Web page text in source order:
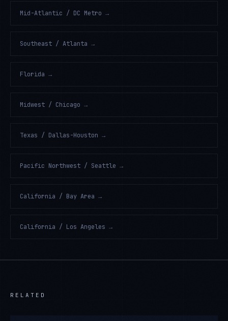
Mid-Atlantic / DC Metro →
Southeast / Atlanta →
Florida →
Midwest / Chicago →
Texas / Dallas-Houston →
Pacific Northwest / Seattle →
California / Bay Area →
California / Los Angeles →
RELATED